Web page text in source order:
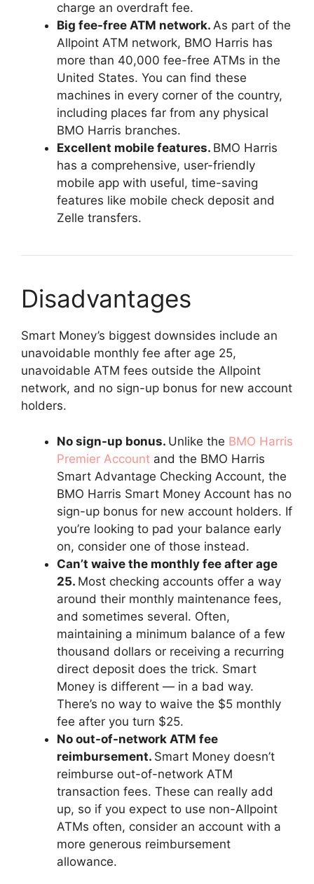
charge an overdraft fee.
Big fee-free ATM network. As part of the
Allpoint ATM network, BMO Harris has
more than 40,000 fee-free ATMs in the
United States. You can find these
machines in every corner of the country,
including places far from any physical
BMO Harris branches.
Excellent mobile features. BMO Harris
has a comprehensive, user-friendly
mobile app with useful, time-saving
features like mobile check deposit and
Zelle transfers.
Disadvantages
Smart Money’s biggest downsides include an
unavoidable monthly fee after age 25,
unavoidable ATM fees outside the Allpoint
network, and no sign-up bonus for new account
holders.
No sign-up bonus. Unlike the BMO Harris
Premier Account and the BMO Harris
Smart Advantage Checking Account, the
BMO Harris Smart Money Account has no
sign-up bonus for new account holders. If
you’re looking to pad your balance early
on, consider one of those instead.
Can’t waive the monthly fee after age
25. Most checking accounts offer a way
around their monthly maintenance fees,
and sometimes several. Often,
maintaining a minimum balance of a few
thousand dollars or receiving a recurring
direct deposit does the trick. Smart
Money is different — in a bad way.
There’s no way to waive the $5 monthly
fee after you turn $25.
No out-of-network ATM fee
reimbursement. Smart Money doesn’t
reimburse out-of-network ATM
transaction fees. These can really add
up, so if you expect to use non-Allpoint
ATMs often, consider an account with a
more generous reimbursement
allowance.